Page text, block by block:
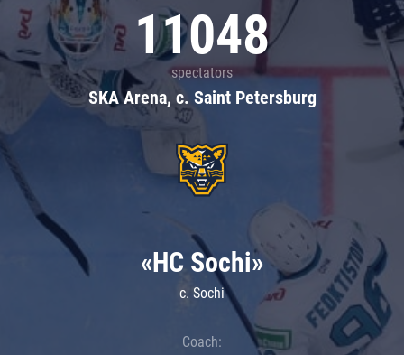
11048
spectators
SKA Arena, c. Saint Petersburg
«HC Sochi»
c. Sochi
Coach: